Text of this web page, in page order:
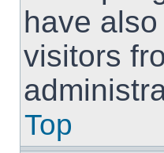
have
visitors
Top